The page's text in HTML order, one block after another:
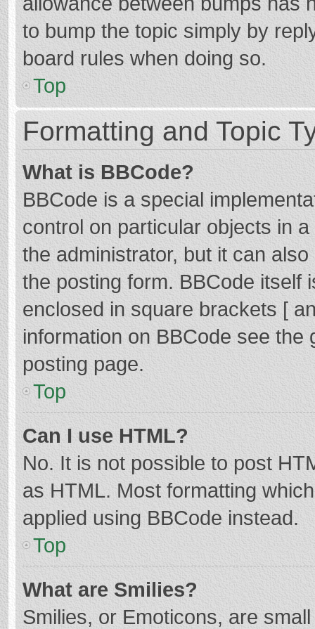
to bump the topic simply by
board rules when doing so.
Top
Formatting and Topic
What is BBCode?
BBCode is a special
control on particular objects in
the administrator, but it can
the posting form. BBCode itself
enclosed in square brackets [
information on BBCode see
posting page.
Top
Can I use HTML?
No. It is not possible to post
as HTML. Most formatting
applied using BBCode instead.
Top
What are Smilies?
Smilies, or Emoticons, are